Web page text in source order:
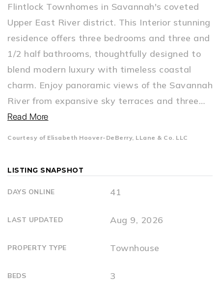
Flintlock Townhomes in Savannah's coveted
Upper East River district. This Interior stunning
residence offers three bedrooms and three and
1/2 half bathrooms, thoughtfully designed to
blend modern luxury with timeless coastal
charm. Enjoy panoramic views of the Savannah
River from expansive sky terraces and three…
Read More
Courtesy of Elisabeth Hoover-DeBerry, LLane & Co. LLC
LISTING SNAPSHOT
DAYS ONLINE 41
LAST UPDATED Aug 9, 2026
PROPERTY TYPE Townhouse
BEDS 3